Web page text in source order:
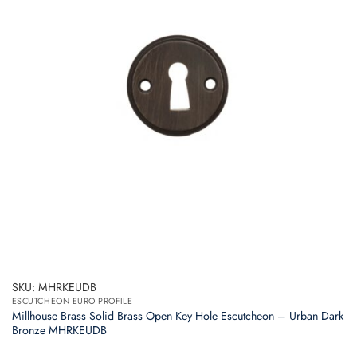
SKU: MHRKEUDB
ESCUTCHEON EURO PROFILE
Millhouse Brass Solid Brass Open Key Hole Escutcheon – Urban Dark
Bronze MHRKEUDB